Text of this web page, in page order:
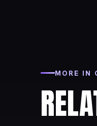
MORE IN